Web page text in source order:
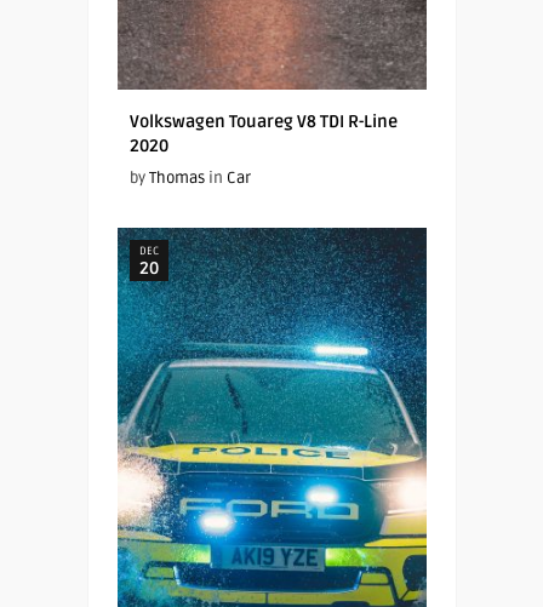
Volkswagen Touareg V8 TDI R-Line
2020
byThomasin Car
DEC
20